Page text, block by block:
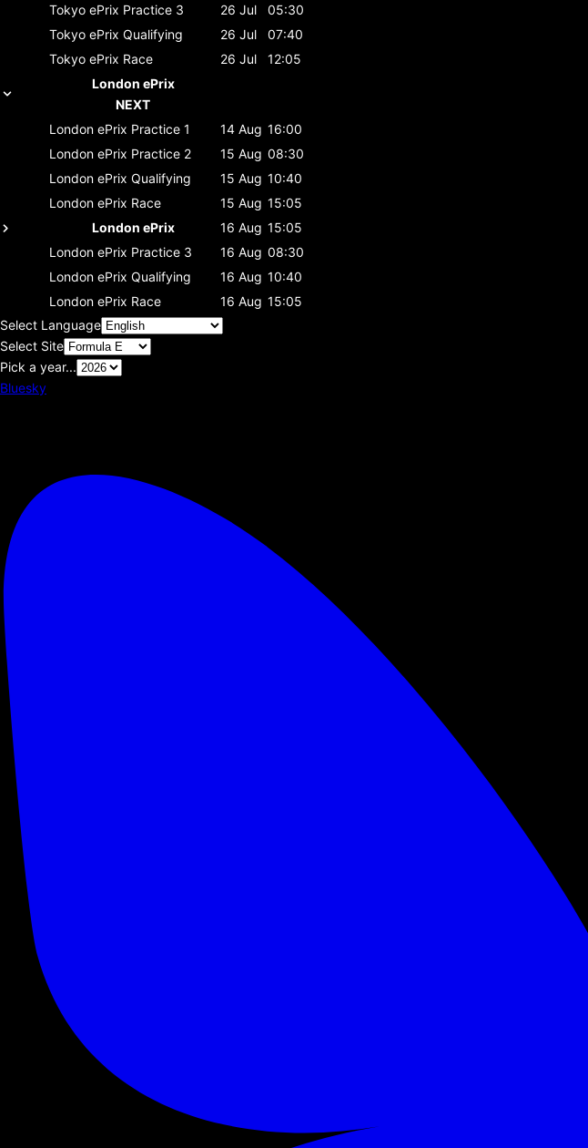
Tokyo ePrix Practice 3 26 Jul
05:30
Tokyo ePrix Qualifying 26 Jul
07:40
Tokyo ePrix Race 26 Jul
12:05
London ePrix
NEXT
London ePrix Practice 1 14 Aug 16:00
London ePrix Practice 2 15 Aug 08:30
London ePrix Qualifying 15 Aug 10:40
London ePrix Race 15 Aug 15:05
London ePrix
16 Aug 15:05
London ePrix Practice 3 16 Aug 08:30
London ePrix Qualifying 16 Aug 10:40
London ePrix Race 16 Aug 15:05
Select Language
Select Site
Pick a year...
Bluesky